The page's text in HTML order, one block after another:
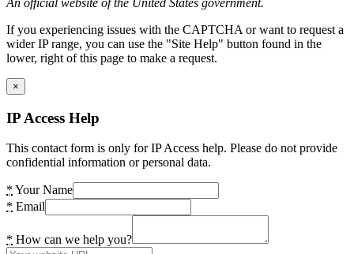
If you experiencing issues with the CAPTCHA or want to request a
wider IP range, you can use the "Site Help" button found in the
lower, right of this page to make a request.
×
IP Access Help
This contact form is only for IP Access help. Please do not provide
confidential information or personal data.
* Your Name
* Email
* How can we help you?